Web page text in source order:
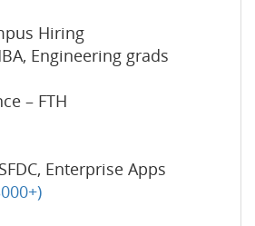
Hiring
Engineering grads
– FTH
Enterprise Apps